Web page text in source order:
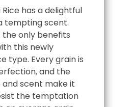
Rice has a delightful
tempting scent.
the only benefits
this newly
type. Every grain is
and the
scent make it
the temptation